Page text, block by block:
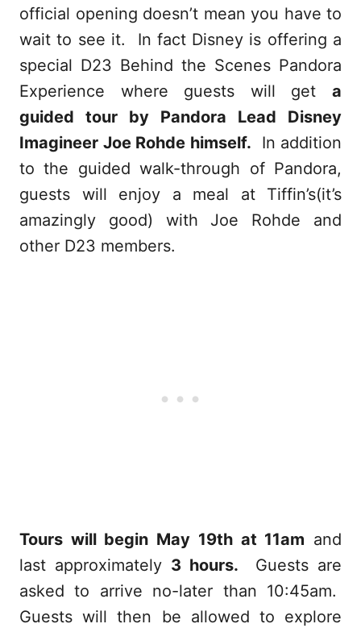
official opening doesn’t mean you have to
wait to see it. In fact Disney is offering a
special D23 Behind the Scenes Pandora
Experience where guests will get a
guided tour by Pandora Lead Disney
Imagineer Joe Rohde himself. In addition
to the guided walk-through of Pandora,
guests will enjoy a meal at Tiffin’s(it’s
amazingly good) with Joe Rohde and
other D23 members.
Tours will begin May 19th at 11am and
last approximately 3 hours. Guests are
asked to arrive no-later than 10:45am.
Guests will then be allowed to explore